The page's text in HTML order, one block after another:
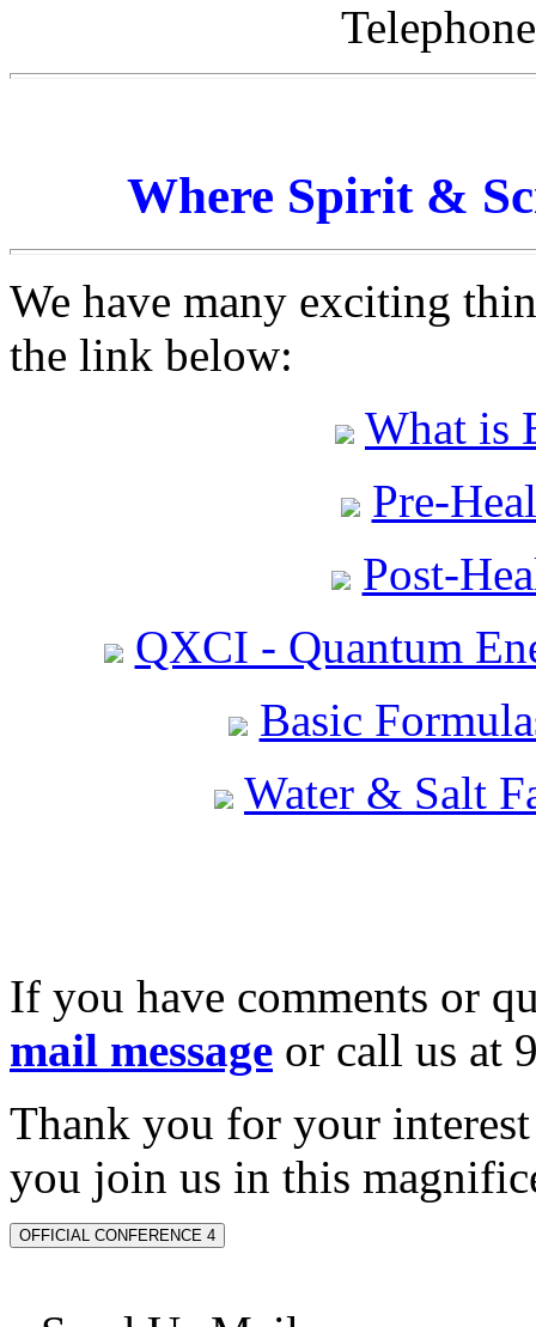
Where Spirit &
We have many exciting
the link below:
What is
Pre-
Post-
QXCI - Quantum
Basic
Water & Salt
If you have comments or
mail message or call us at
Thank you for your
you join us in this
OFFICIAL CONFERENCE 4